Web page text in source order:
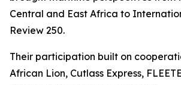
Central and East Africa to
Review 250.
Their participation built on
African Lion, Cutlass Express,